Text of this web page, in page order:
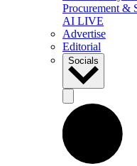
Procurement &
AI LIVE
Advertise
Editorial
Socials